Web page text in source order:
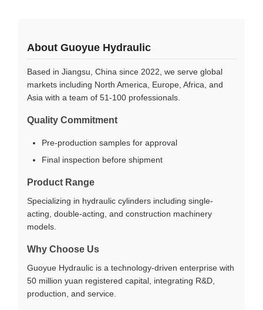
About Guoyue Hydraulic
Based in Jiangsu, China since 2022, we serve global
markets including North America, Europe, Africa, and
Asia with a team of 51-100 professionals.
Quality Commitment
Pre-production samples for approval
Final inspection before shipment
Product Range
Specializing in hydraulic cylinders including single-
acting, double-acting, and construction machinery
models.
Why Choose Us
Guoyue Hydraulic is a technology-driven enterprise with
50 million yuan registered capital, integrating R&D,
production, and service.